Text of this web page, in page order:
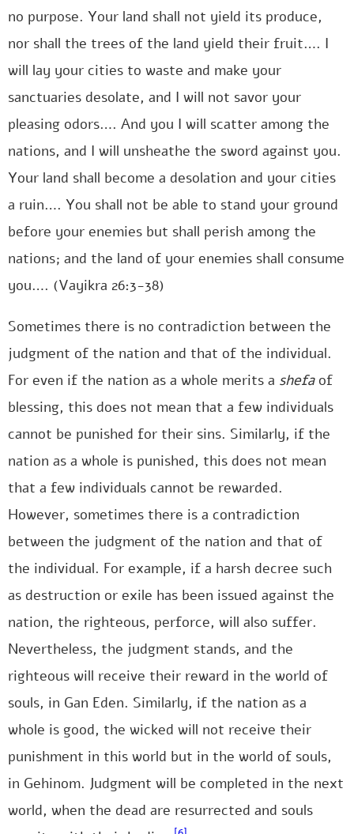
no purpose. Your land shall not yield its produce,
nor shall the trees of the land yield their fruit…. I
will lay your cities to waste and make your
sanctuaries desolate, and I will not savor your
pleasing odors…. And you I will scatter among the
nations, and I will unsheathe the sword against you.
Your land shall become a desolation and your cities
a ruin…. You shall not be able to stand your ground
before your enemies but shall perish among the
nations; and the land of your enemies shall consume
you…. (Vayikra 26:3-38)
Sometimes there is no contradiction between the
judgment of the nation and that of the individual.
For even if the nation as a whole merits a shefaof
blessing, this does not mean that a few individuals
cannot be punished for their sins. Similarly, if the
nation as a whole is punished, this does not mean
that a few individuals cannot be rewarded.
However, sometimes there is a contradiction
between the judgment of the nation and that of
the individual. For example, if a harsh decree such
as destruction or exile has been issued against the
nation, the righteous, perforce, will also suffer.
Nevertheless, the judgment stands, and the
righteous will receive their reward in the world of
souls, in Gan Eden. Similarly, if the nation as a
whole is good, the wicked will not receive their
punishment in this world but in the world of souls,
in Gehinom. Judgment will be completed in the next
world, when the dead are resurrected and souls